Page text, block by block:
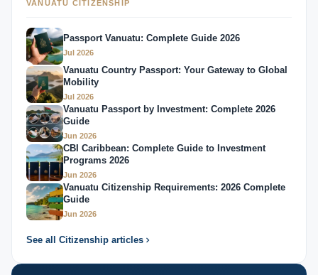
VANUATU CITIZENSHIP
Passport Vanuatu: Complete Guide 2026
Jul 2026
Vanuatu Country Passport: Your Gateway to Global
Mobility
Jul 2026
Vanuatu Passport by Investment: Complete 2026
Guide
Jun 2026
CBI Caribbean: Complete Guide to Investment
Programs 2026
Jun 2026
Vanuatu Citizenship Requirements: 2026 Complete
Guide
Jun 2026
See all Citizenship articles